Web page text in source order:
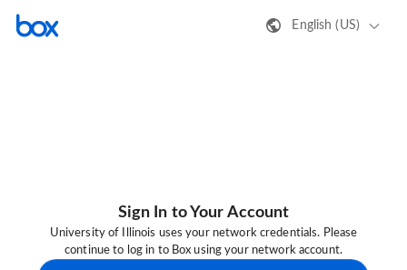
English (US)
Sign In to Your Account
University of Illinois uses your network credentials. Please
continue to log in to Box using your network account.